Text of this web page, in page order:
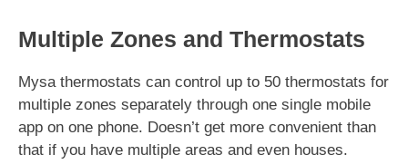
Multiple Zones and Thermostats
Mysa thermostats can control up to 50 thermostats for
multiple zones separately through one single mobile
app on one phone. Doesn’t get more convenient than
that if you have multiple areas and even houses.